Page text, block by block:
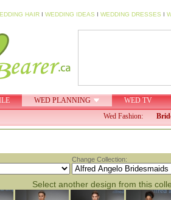
HAIR I WEDDING IDEAS I WEDDING DRESSES I
WED PLANNING
WED TV
Wed Fashion:
Change Collection:
Select another design from this